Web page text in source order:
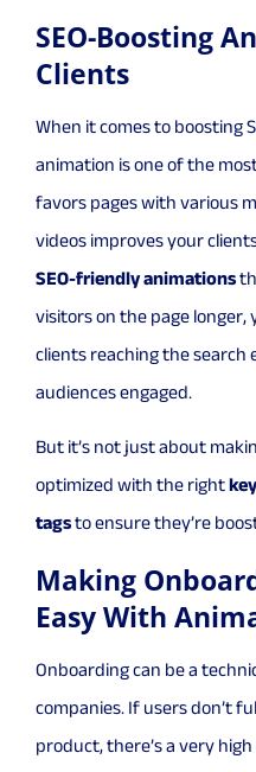
SEO-Boosting
Clients
When it comes to boosting
animation is one of the
favors pages with various
videos improves your
SEO-friendly animations
visitors on the page longer,
clients reaching the search
audiences engaged.
But it’s not just about
optimized with the right
tagsto ensure they’re
Making
Easy With
Onboarding can be a
companies. If users don’t
product, there’s a very